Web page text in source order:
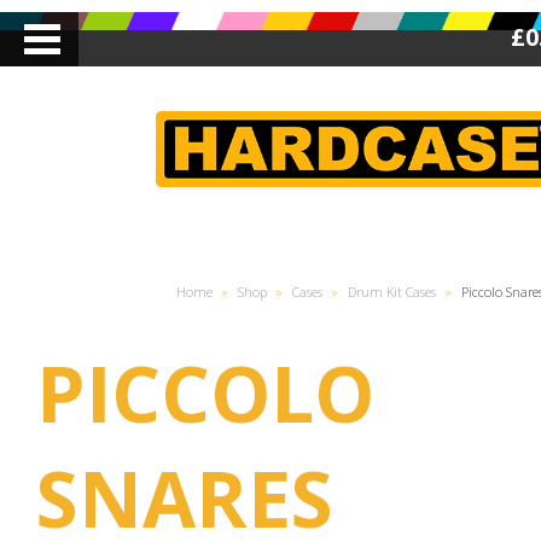
Home » Shop » Cases » Drum Kit Cases » Piccolo
PICCOLO
SNARES